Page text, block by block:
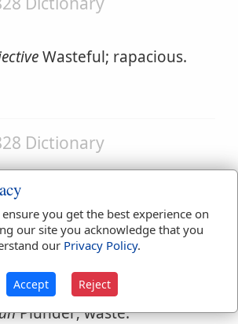
Wasteful; rapacious.
Dictionary
present tense
corrupting;
Plunder; waste.
you get the best experience on
our site you acknowledge that you
our Privacy Policy.
Accept Reject